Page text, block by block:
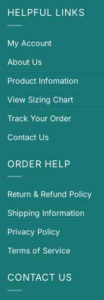
HELPFUL LINKS
My Account
About Us
Product Infomation
View Sizing Chart
Track Your Order
Contact Us
ORDER HELP
Return & Refund Policy
Shipping Information
Privacy Policy
Terms of Service
CONTACT US